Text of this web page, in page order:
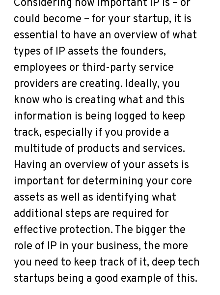
Considering how important IP is – or
could become – for your startup, it is
essential to have an overview of what
types of IP assets the founders,
employees or third-party service
providers are creating. Ideally, you
know who is creating what and this
information is being logged to keep
track, especially if you provide a
multitude of products and services.
Having an overview of your assets is
important for determining your core
assets as well as identifying what
additional steps are required for
effective protection. The bigger the
role of IP in your business, the more
you need to keep track of it, deep tech
startups being a good example of this.